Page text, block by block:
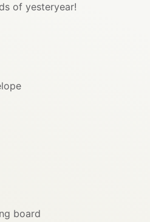
of yesteryear!
board